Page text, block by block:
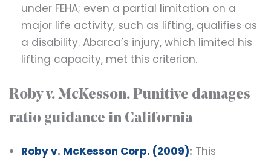
under FEHA; even a partial limitation on a
major life activity, such as lifting, qualifies as
a disability. Abarca’s injury, which limited his
lifting capacity, met this criterion.
Roby v. McKesson. Punitive damages
ratio guidance in California
Roby v. McKesson Corp. (2009): This